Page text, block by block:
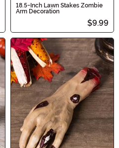
18.5-Inch Lawn Stakes Zombie
Arm Decoration
$9.99